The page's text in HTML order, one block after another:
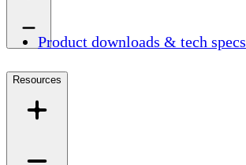
Product downloads & tech specs
Resources